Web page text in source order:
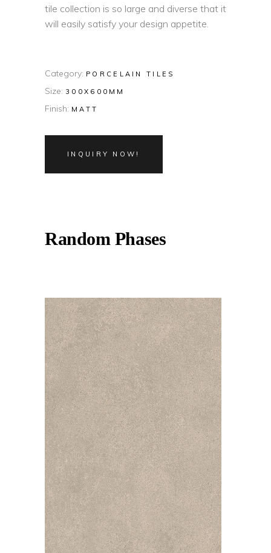
tile collection is so large and diverse that it
will easily satisfy your design appetite.
Category: PORCELAIN TILES
Size: 300X600MM
Finish: MATT
INQUIRY NOW!
Random Phases